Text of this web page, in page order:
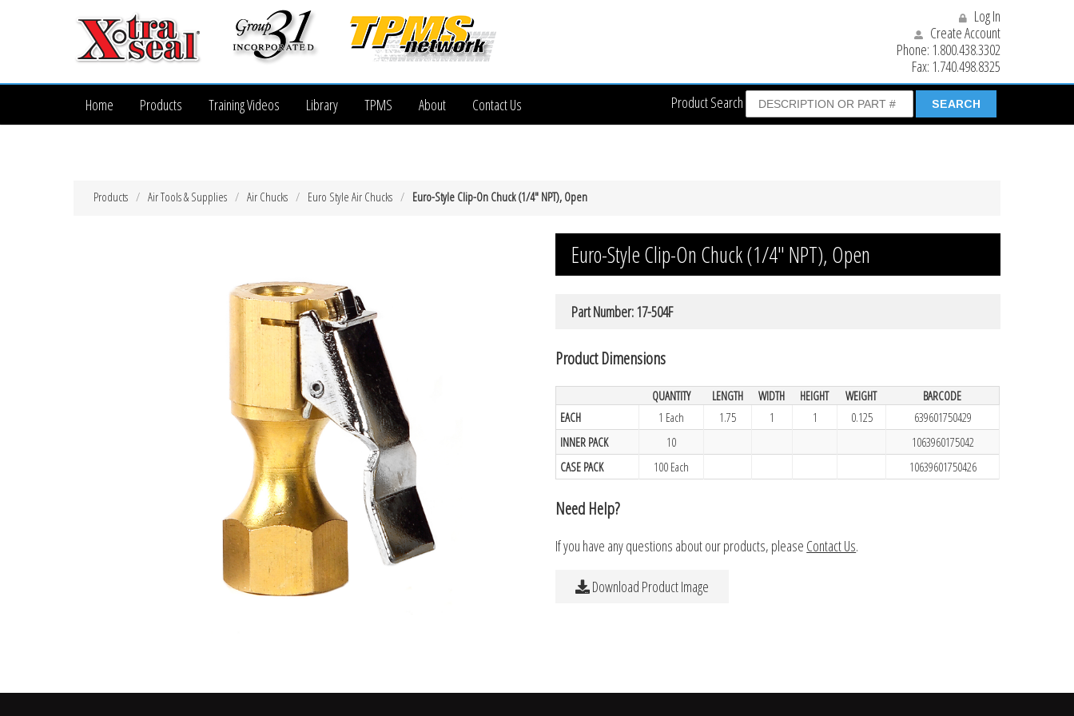
Log In
Create Account
Phone: 1.800.438.3302
Fax: 1.740.498.8325
Product Search
Home Products Training Videos Library TPMS About Contact Us
Euro-Style Clip-On Chuck (1/4″ NPT), Open
Euro Style Air Chucks
Air Chucks
Air Tools & Supplies
Products
Euro-Style Clip-On Chuck (1/4″ NPT), Open
Part Number: 17-504F
Product Dimensions
QUANTITY LENGTH WIDTH HEIGHT WEIGHT
BARCODE
EACH
1 Each 1.75 1 1 0.125
639601750429
INNER PACK
10
1063960175042
CASE PACK
100 Each 10639601750426
Need Help?
If you have any questions about our products, please Contact Us.
Download Product Image